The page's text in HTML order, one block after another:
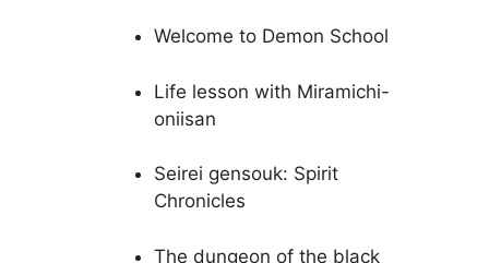
Welcome to Demon School
Life lesson with Miramichi-
oniisan
Seirei gensouk: Spirit
Chronicles
The dungeon of the black